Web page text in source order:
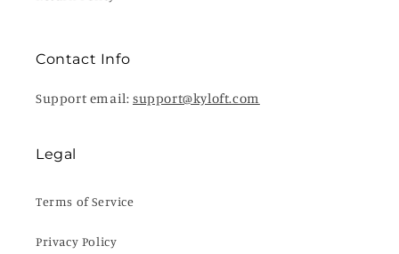
Contact Info
Support email: support@kyloft.com
Legal
Terms of Service
Privacy Policy